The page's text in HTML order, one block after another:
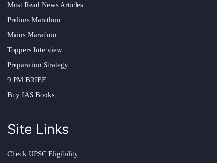
Must Read News Articles
Prelims Marathon
Mains Marathon
Toppers Interview
Preparation Strategy
9 PM BRIEF
Buy IAS Books
Site Links
Check UPSC Eligibility